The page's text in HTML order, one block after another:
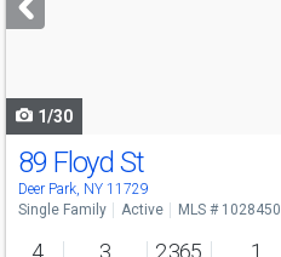
buttons
1/30
89 Floyd St
Deer Park, NY 11729
Single Family Active MLS # 1028450
4 3 2,365 1